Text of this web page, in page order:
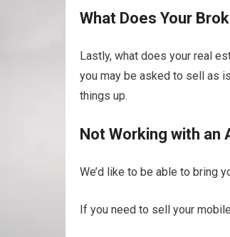
What Does Your
Lastly, what does your real
you may be asked to sell as
things up.
Not Working with an
We’d like to be able to bring
If you need to sell your